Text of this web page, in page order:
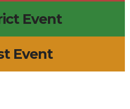
Event
Event